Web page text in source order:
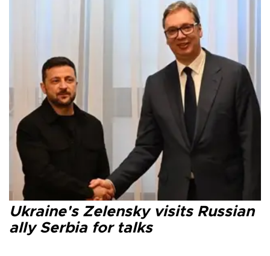
Ukraine's Zelensky visits Russian
ally Serbia for talks